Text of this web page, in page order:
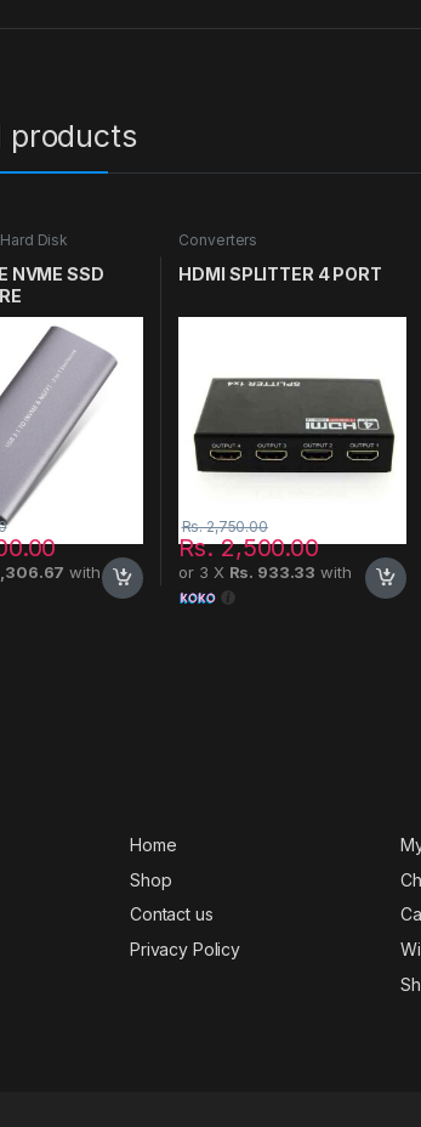
products
Hard Disk
NVME SSD
with
Converters
HDMI SPLITTER 4 PORT
Rs.2,500.00
Rs.2,750.00
or 3 X Rs. 933.33 with
Home
Shop
Contact us
Privacy Policy